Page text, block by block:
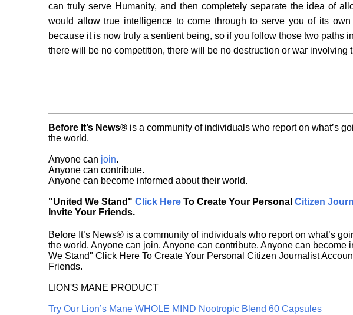
can truly serve Humanity, and then completely separate the idea of
would allow true intelligence to come through to serve you of its
because it is now truly a sentient being, so if you follow those two paths
there will be no competition, there will be no destruction or war involving
Before It’s News® is a community of individuals who report on what’s
the world.
Anyone can join.
Anyone can contribute.
Anyone can become informed about their world.
"United We Stand" Click Here To Create Your Personal Citizen
Invite Your Friends.
Before It’s News® is a community of individuals who report on what’s
the world. Anyone can join. Anyone can contribute. Anyone can become
We Stand" Click Here To Create Your Personal Citizen Journalist
Friends.
LION'S MANE PRODUCT
Try Our Lion’s Mane WHOLE MIND Nootropic Blend 60 Capsules